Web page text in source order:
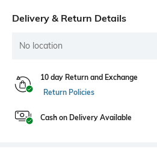
Delivery & Return Details
No location
10 day Return and Exchange
Return Policies
Cash on Delivery Available